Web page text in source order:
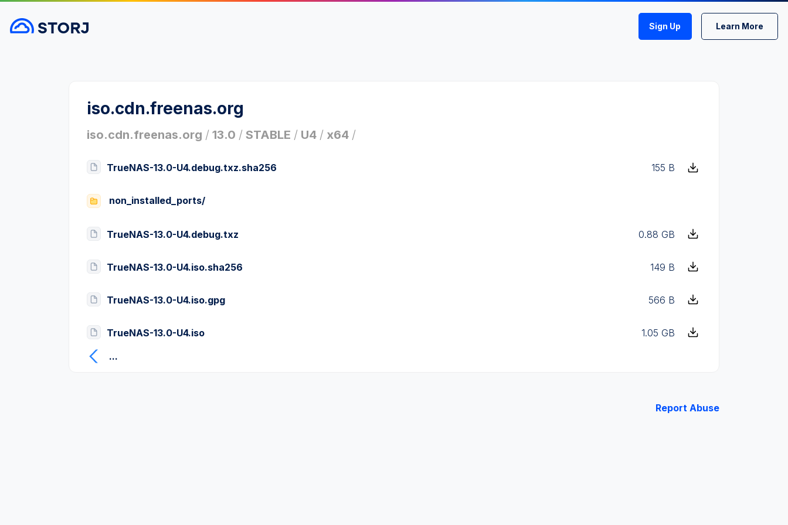
Sign Up Learn More
iso.cdn.freenas.org
iso.cdn.freenas.org / 13.0 / STABLE / U4 / x64 /
TrueNAS-13.0-U4.debug.txz.sha256 155 B
non_installed_ports/
TrueNAS-13.0-U4.debug.txz 0.88 GB
TrueNAS-13.0-U4.iso.sha256 149 B
TrueNAS-13.0-U4.iso.gpg 566 B
TrueNAS-13.0-U4.iso
1.05 GB
...
Report Abuse